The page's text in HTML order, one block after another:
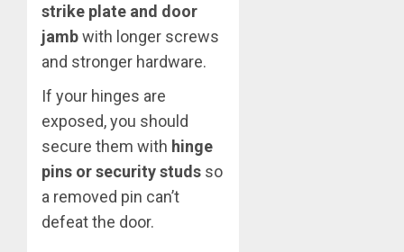
strike plate and door
jambwith longer screws
and stronger hardware.
If your hinges are
exposed, you should
secure them with hinge
pins or security studs so
a removed pin can’t
defeat the door.